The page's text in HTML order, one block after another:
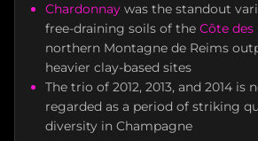
Chardonnay was the standout
free-draining soils of the Côte des
northern Montagne de Reims
heavier clay-based sites
The trio of 2012, 2013, and 2014 is
regarded as a period of striking
diversity in Champagne